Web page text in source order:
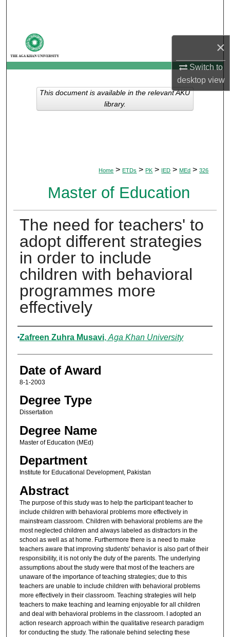
×
Switch to
desktopview
My Account
About
Digital Commons Network™
Home > ETDs > PK > IED > MEd > 326
Master of Education
The need for teachers' to
adopt different strategies
in order to include
children with behavioral
programmes more
effectively
Author
Zafreen Zuhra Musavi, Aga Khan University
Date of Award
8-1-2003
Degree Type
Dissertation
Degree Name
Master of Education (MEd)
Department
Institute for Educational Development, Pakistan
Abstract
The purpose of this study was to help the participant teacher to
include children with behavioral problems more effectively in
mainstream classroom. Children with behavioral problems are the
most neglected children and always labeled as distractors in the
school as well as at home. Furthermore there is a need to make
teachers aware that improving students' behavior is also part of their
responsibility, it is not only the duty of the parents. The underlying
assumptions about the study were that most of the teachers are
unaware of the importance of teaching strategies; due to this
teachers are unable to include children with behavioral problems
more effectively in their classroom. Teaching strategies will help
teachers to make teaching and learning enjoyable for all children
and deal with behavioral problems in the classroom. I adopted an
action research approach within the qualitative research paradigm
for conducting the study. The rationale behind selecting these
This document is available in the relevant AKU
library.